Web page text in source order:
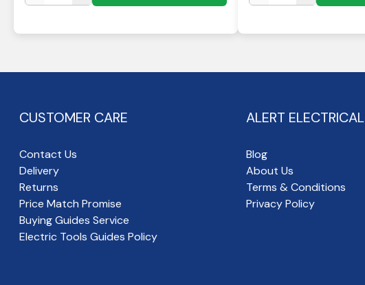
CUSTOMER CARE
Contact Us
Delivery
Returns
Price Match Promise
Buying Guides Service
Electric Tools Guides Policy
ALERT ELECTRICAL
Blog
About Us
Terms & Conditions
Privacy Policy